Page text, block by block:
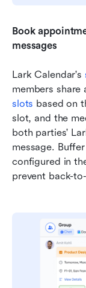
Book
messages
Lark Calendar's
members
slots based on
slot, and the
both parties'
message.
configured in
prevent back-